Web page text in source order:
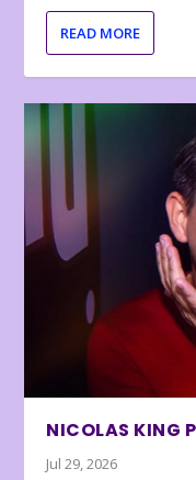
READ MORE
NICOLAS KING
Jul 29, 2026